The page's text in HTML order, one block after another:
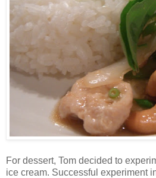
For dessert, Tom decided to
ice cream. Successful experiment